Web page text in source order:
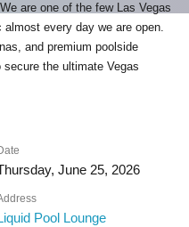
are one of the few Las Vegas
every day we are open.
and premium poolside
the ultimate Vegas
June 25, 2026
Pool Lounge